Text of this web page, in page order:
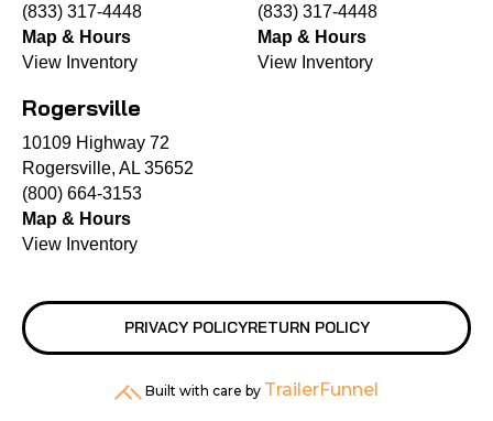
(833) 317-4448
Map & Hours
View Inventory
(833) 317-4448
Map & Hours
View Inventory
Rogersville
10109 Highway 72
Rogersville, AL 35652
(800) 664-3153
Map & Hours
View Inventory
PRIVACY POLICYRETURN POLICY
Built with care by TrailerFunnel